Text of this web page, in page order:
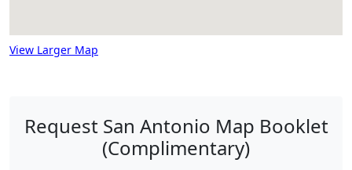
View Larger Map
Request San Antonio Map Booklet
(Complimentary)